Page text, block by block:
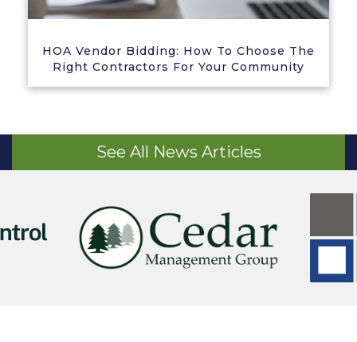
HOA Vendor Bidding: How To Choose The
Right Contractors For Your Community
See All News Articles